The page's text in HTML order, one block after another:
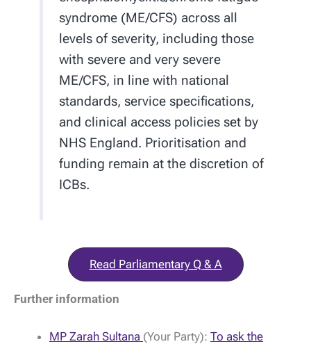
syndrome (ME/CFS) across all
levels of severity, including those
with severe and very severe
ME/CFS, in line with national
standards, service specifications,
and clinical access policies set by
NHS England. Prioritisation and
funding remain at the discretion of
ICBs.
Read Parliamentary Q & A
Further information
MP Zarah Sultana (Your Party): To ask the